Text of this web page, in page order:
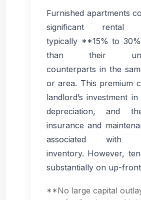
Furnished apartments
significant rental
typically **15% to
than their
counterparts in the
or area. This premium
landlord’s investment
depreciation, and
insurance and
associated with
inventory. However,
substantially on up-
**No large capital